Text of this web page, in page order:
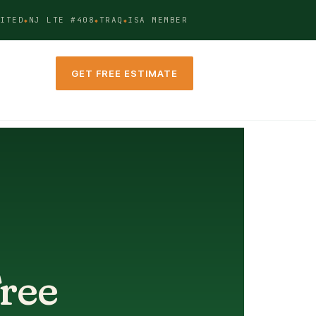
NJ LTE #408 TRAQ ISA MEMBER
GET FREE ESTIMATE